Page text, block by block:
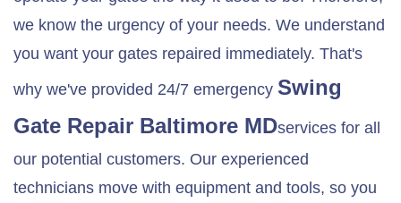
we know the urgency of your needs. We understand
you want your gates repaired immediately. That's
why we've provided 24/7 emergency Swing
Gate Repair Baltimore MDservices for all
our potential customers. Our experienced
technicians move with equipment and tools, so you